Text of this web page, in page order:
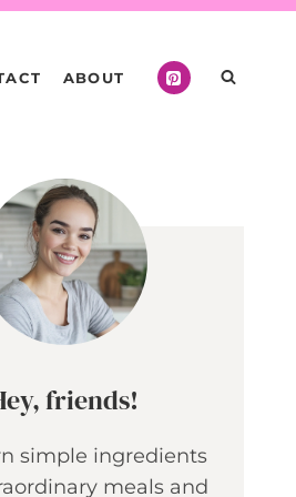
ABOUT
friends!
simple ingredients
meals and